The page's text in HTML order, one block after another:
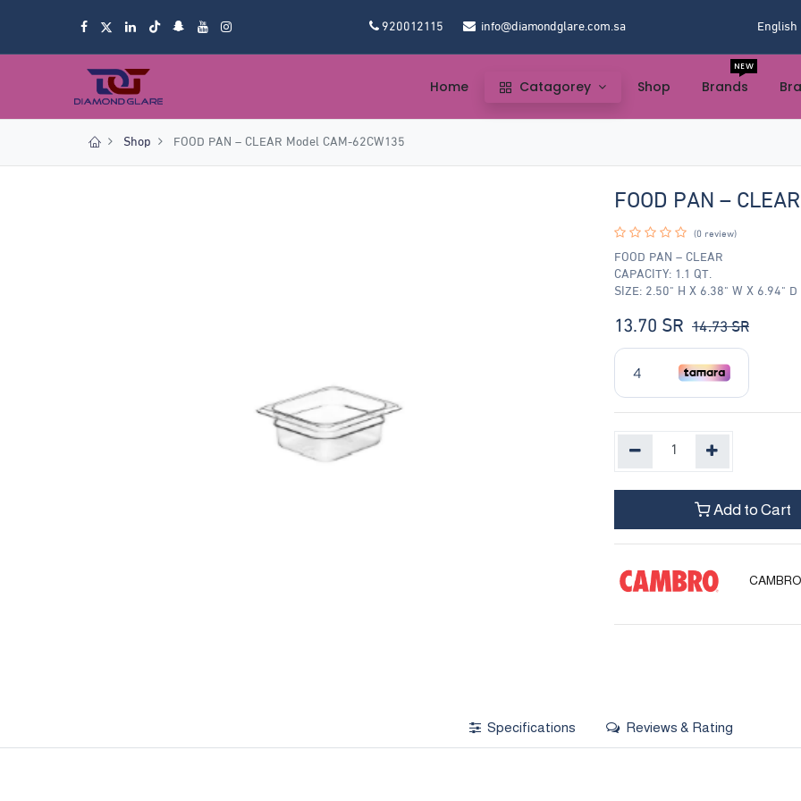
920012115 info@diamondglare.com.sa English
Home Catagorey Shop Brands
NEW
Shop FOOD PAN – CLEAR Model CAM-62CW135
FOOD PAN –
(0 review)
FOOD PAN – CLEAR
CAPACITY: 1.1 QT.
SIZE: 2.50" H X 6.38" W X 6.94" D
13.70 SR 14.73SR
Add to Cart
CAMBRO
Specifications Reviews & Rating